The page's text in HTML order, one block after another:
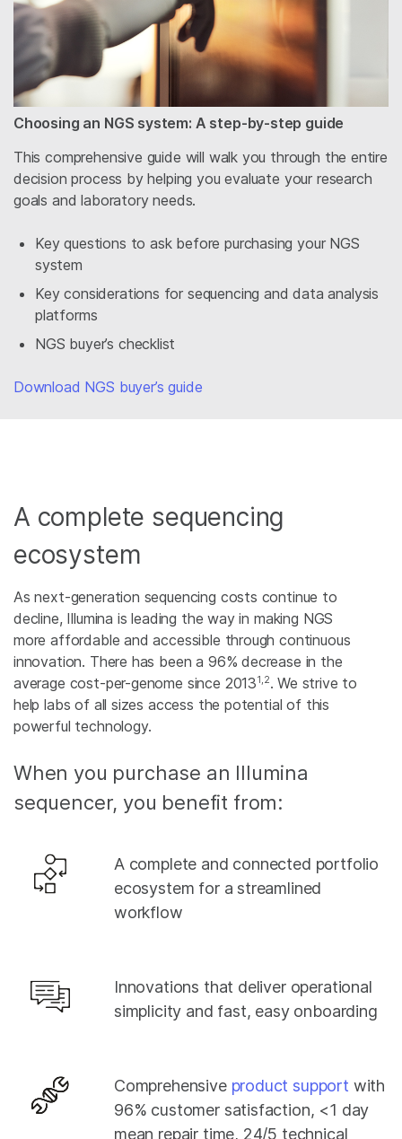
Choosing an NGS system: A step-by-step guide
This comprehensive guide will walk you through the entire
decision process by helping you evaluate your research
goals and laboratory needs.
Key questions to ask before purchasing your NGS
system
Key considerations for sequencing and data analysis
platforms
NGS buyer’s checklist
Download NGS buyer’s guide
A complete sequencing
ecosystem
As next-generation sequencing costs continue to
decline, Illumina is leading the way in making NGS
more affordable and accessible through continuous
innovation. There has been a 96% decrease in the
average cost-per-genome since 20131,2. We strive to
help labs of all sizes access the potential of this
powerful technology.
When you purchase an Illumina
sequencer, you benefit from:
A complete and connected portfolio
ecosystem for a streamlined
workflow
Innovations that deliver operational
simplicity and fast, easy onboarding
Comprehensive product support with
96% customer satisfaction, <1 day
mean repair time, 24/5 technical